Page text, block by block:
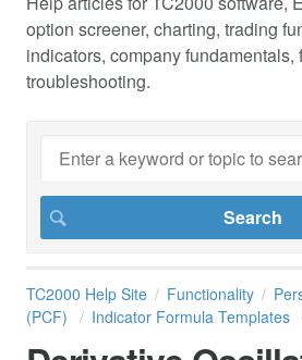
option screener, charting, trading
indicators, company fundamentals,
troubleshooting.
TC2000 Help Site Functionality
(PCF)
Indicator Formula Templates